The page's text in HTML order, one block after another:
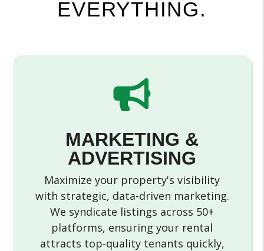
EVERYTHING.
MARKETING &
ADVERTISING
Maximize your property's visibility
with strategic, data-driven marketing.
We syndicate listings across 50+
platforms, ensuring your rental
attracts top-quality tenants quickly,